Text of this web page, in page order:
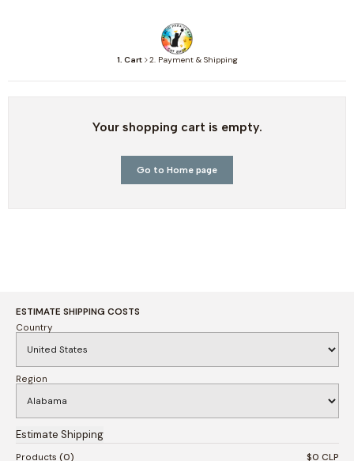
1. Cart 2. Payment & Shipping
Your shopping cart is empty.
Go to Home page
ESTIMATE SHIPPING COSTS
Country
Region
Products 0 $0 CLP